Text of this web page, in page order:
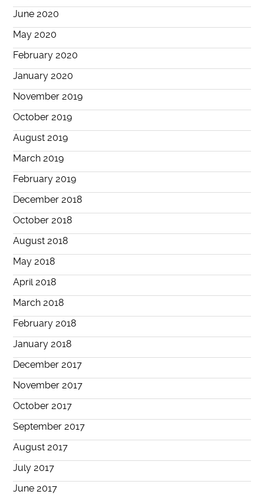
June 2020
May 2020
February 2020
January 2020
November 2019
October 2019
August 2019
March 2019
February 2019
December 2018
October 2018
August 2018
May 2018
April 2018
March 2018
February 2018
January 2018
December 2017
November 2017
October 2017
September 2017
August 2017
July 2017
June 2017